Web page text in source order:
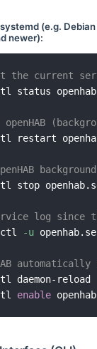
systemd (e.g.
newer):
the current
status
restart
stop
log since
-u
enable